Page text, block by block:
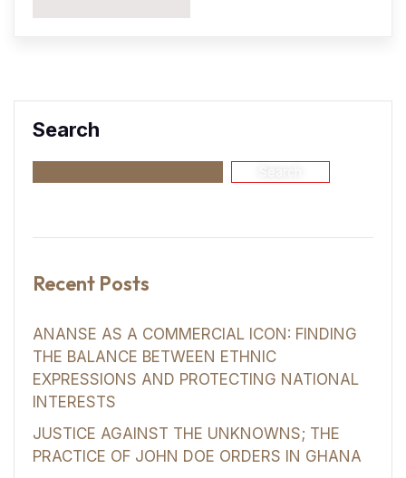
Search
Recent Posts
ANANSE AS A COMMERCIAL ICON: FINDING
THE BALANCE BETWEEN ETHNIC
EXPRESSIONS AND PROTECTING NATIONAL
INTERESTS
JUSTICE AGAINST THE UNKNOWNS; THE
PRACTICE OF JOHN DOE ORDERS IN GHANA